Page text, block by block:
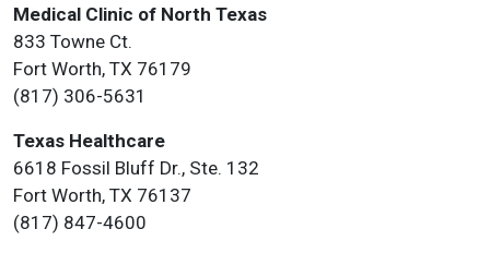
Medical Clinic of North Texas
833 Towne Ct.
Fort Worth, TX 76179
(817) 306-5631
Texas Healthcare
6618 Fossil Bluff Dr., Ste. 132
Fort Worth, TX 76137
(817) 847-4600